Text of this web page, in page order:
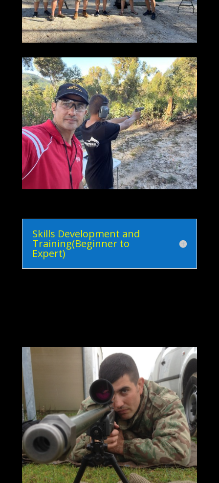
Skills Development and
Training(Beginner to
Expert)